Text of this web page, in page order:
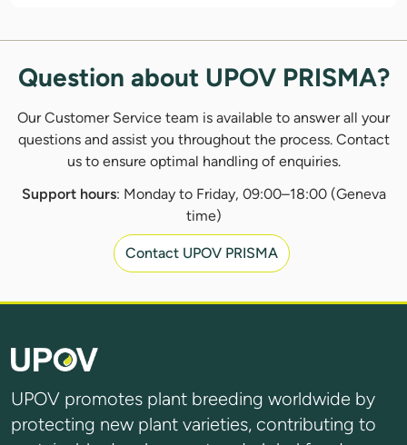
Question about UPOV PRISMA?
Our Customer Service team is available to answer all your
questions and assist you throughout the process. Contact
us to ensure optimal handling of enquiries.
Support hours: Monday to Friday, 09:00–18:00 (Geneva
time)
Contact UPOV PRISMA
UPOV promotes plant breeding worldwide by
protecting new plant varieties, contributing to